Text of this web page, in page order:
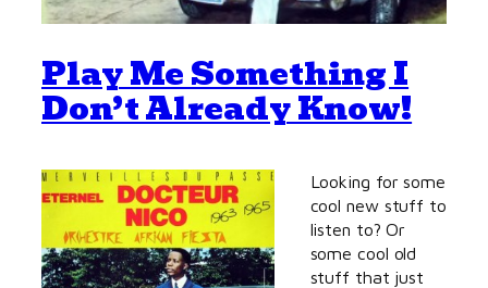
Play Me Something I
Don’t Already Know!
Looking for some
cool new stuff to
listen to? Or
some cool old
stuff that just